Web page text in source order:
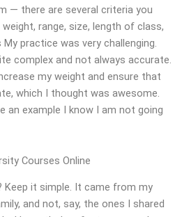
— there are several criteria you
range, size, length of class,
practice was very challenging.
complex and not always accurate.
my weight and ensure that
which I thought was awesome.
an example I know I am not going
Courses Online
Keep it simple. It came from my
and not, say, the ones I shared